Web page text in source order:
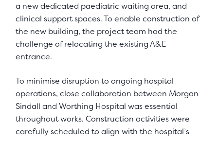
a new dedicated paediatric waiting area, and
clinical support spaces. To enable construction of
the new building, the project team had the
challenge of relocating the existing A&E
entrance.
To minimise disruption to ongoing hospital
operations, close collaboration between Morgan
Sindall and Worthing Hospital was essential
throughout works. Construction activities were
carefully scheduled to align with the hospital’s